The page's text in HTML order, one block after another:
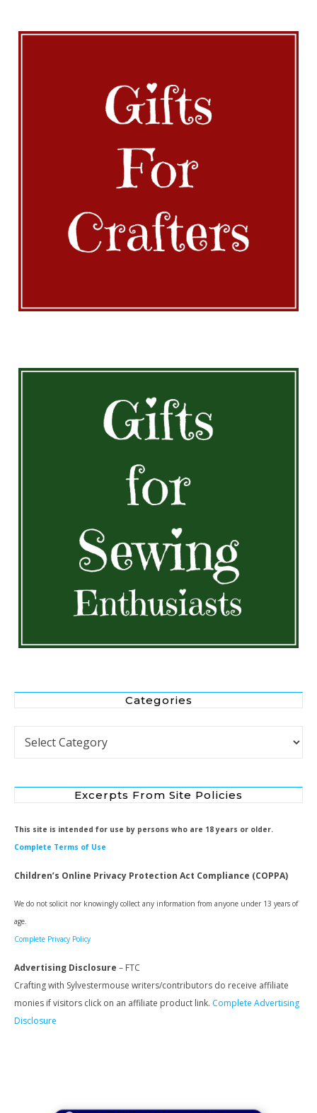
Categories
Categories
Excerpts From Site Policies
This site is intended for use by persons who are 18 years or older.
Complete Terms of Use
Children’s Online Privacy Protection Act Compliance (COPPA)
We do not solicit nor knowingly collect any information from anyone under 13 years of
age.
Complete Privacy Policy
Advertising Disclosure – FTC
Crafting with Sylvestermouse writers/contributors do receive affiliate
monies if visitors click on an affiliate product link. Complete Advertising
Disclosure